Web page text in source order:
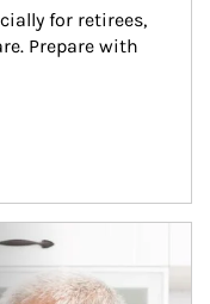
for retirees,
Prepare with